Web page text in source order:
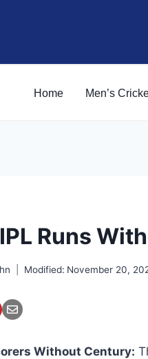
Home Men’s
Runs
Modified: November 20,
Without Century: